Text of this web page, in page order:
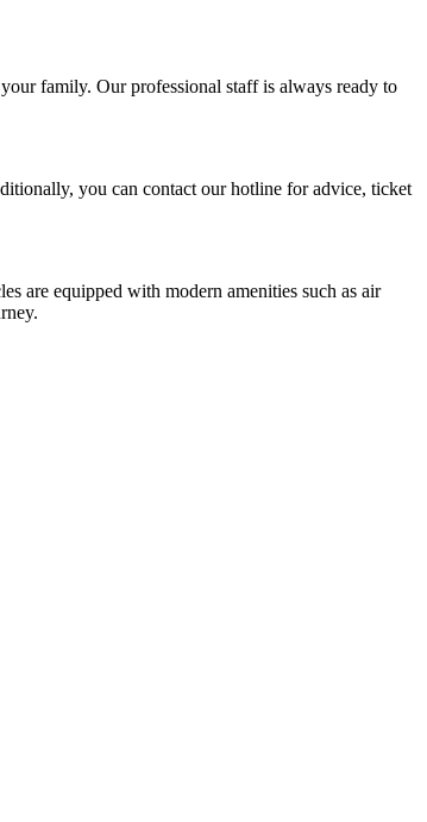
family. Our professional staff is always ready to
you can contact our hotline for advice, ticket
are equipped with modern amenities such as air